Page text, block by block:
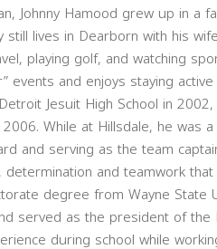
Johnny Hamood grew up in a
still lives in Dearborn with his
playing golf, and watching
events and enjoys staying
Jesuit High School in
While at Hillsdale, he was
and serving as the team
and teamwork
degree from Wayne State
served as the president of
during school while